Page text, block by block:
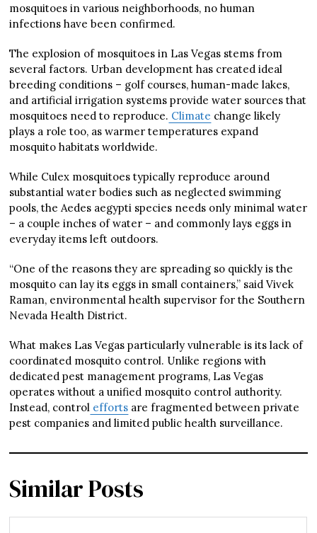
mosquitoes in various neighborhoods, no human
infections have been confirmed.
The explosion of mosquitoes in Las Vegas stems from
several factors. Urban development has created ideal
breeding conditions – golf courses, human-made lakes,
and artificial irrigation systems provide water sources that
mosquitoes need to reproduce. Climate change likely
plays a role too, as warmer temperatures expand
mosquito habitats worldwide.
While Culex mosquitoes typically reproduce around
substantial water bodies such as neglected swimming
pools, the Aedes aegypti species needs only minimal water
– a couple inches of water – and commonly lays eggs in
everyday items left outdoors.
“One of the reasons they are spreading so quickly is the
mosquito can lay its eggs in small containers,” said Vivek
Raman, environmental health supervisor for the Southern
Nevada Health District.
What makes Las Vegas particularly vulnerable is its lack of
coordinated mosquito control. Unlike regions with
dedicated pest management programs, Las Vegas
operates without a unified mosquito control authority.
Instead, control efforts are fragmented between private
pest companies and limited public health surveillance.
Similar Posts